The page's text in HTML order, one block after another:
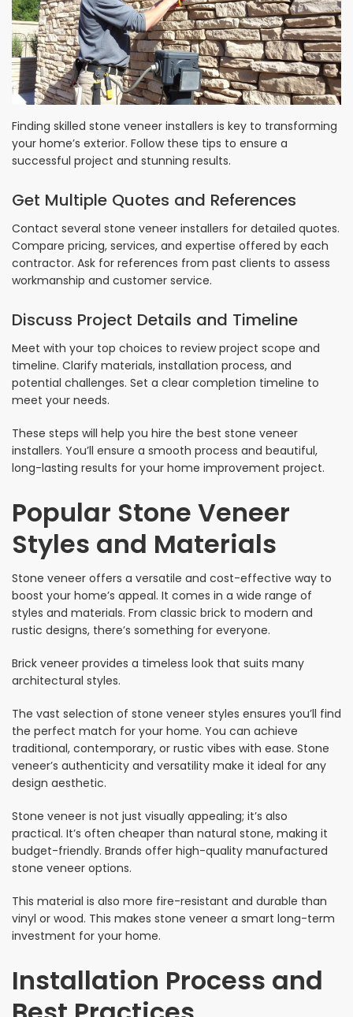
Finding skilled stone veneer installers is key to transforming
your home’s exterior. Follow these tips to ensure a
successful project and stunning results.
Get Multiple Quotes and References
Contact several stone veneer installers for detailed quotes.
Compare pricing, services, and expertise offered by each
contractor. Ask for references from past clients to assess
workmanship and customer service.
Discuss Project Details and Timeline
Meet with your top choices to review project scope and
timeline. Clarify materials, installation process, and
potential challenges. Set a clear completion timeline to
meet your needs.
These steps will help you hire the best stone veneer
installers. You’ll ensure a smooth process and beautiful,
long-lasting results for your home improvement project.
Popular Stone Veneer
Styles and Materials
Stone veneer offers a versatile and cost-effective way to
boost your home’s appeal. It comes in a wide range of
styles and materials. From classic brick to modern and
rustic designs, there’s something for everyone.
Brick veneer provides a timeless look that suits many
architectural styles.
The vast selection of stone veneer styles ensures you’ll find
the perfect match for your home. You can achieve
traditional, contemporary, or rustic vibes with ease. Stone
veneer’s authenticity and versatility make it ideal for any
design aesthetic.
Stone veneer is not just visually appealing; it’s also
practical. It’s often cheaper than natural stone, making it
budget-friendly. Brands offer high-quality manufactured
stone veneer options.
This material is also more fire-resistant and durable than
vinyl or wood. This makes stone veneer a smart long-term
investment for your home.
Installation Process and